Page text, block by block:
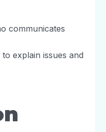
communicates
explain issues and